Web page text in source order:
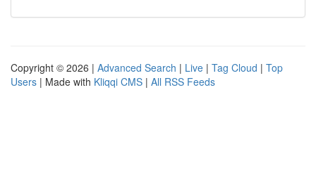
Copyright © 2026 | Advanced Search | Live | Tag Cloud | Top
Users | Made with Kliqqi CMS | All RSS Feeds